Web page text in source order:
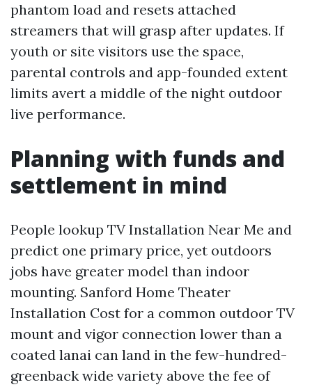
phantom load and resets attached
streamers that will grasp after updates. If
youth or site visitors use the space,
parental controls and app-founded extent
limits avert a middle of the night outdoor
live performance.
Planning with funds and
settlement in mind
People lookup TV Installation Near Me and
predict one primary price, yet outdoors
jobs have greater model than indoor
mounting. Sanford Home Theater
Installation Cost for a common outdoor TV
mount and vigor connection lower than a
coated lanai can land in the few-hundred-
greenback wide variety above the fee of